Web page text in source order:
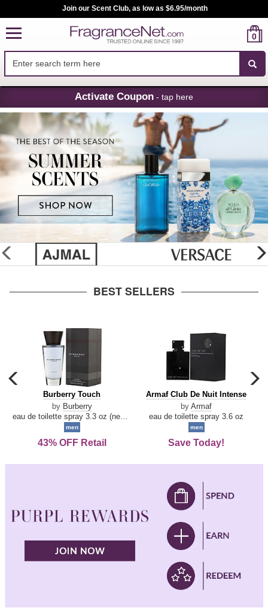
Skip
Navigation
Join our Scent Club, as low as $6.95/month
0
Activate Coupon - tap here
glider
previous
BEST SELLERS
carousel
previous
arrow
Burberry
Touch
Burberry Touch
by Burberry
men
43% OFF Retail
Armaf
De
Intense
Armaf Club De Nuit Intense
by Armaf
eau de toilette spray 3.6 oz
men
Save Today!